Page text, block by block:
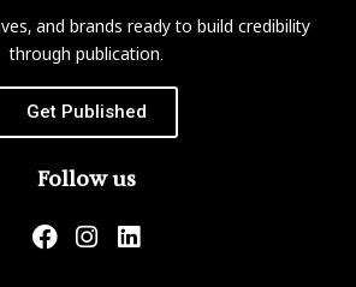
and brands ready to build credibility
through publication.
Get Published
Follow us